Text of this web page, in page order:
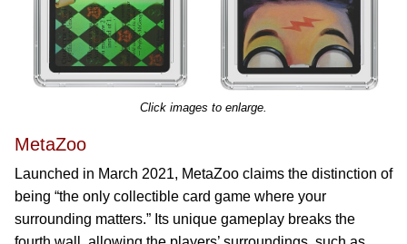
Click images to enlarge.
MetaZoo
Launched in March 2021, MetaZoo claims the distinction of
being “the only collectible card game where your
surrounding matters.” Its unique gameplay breaks the